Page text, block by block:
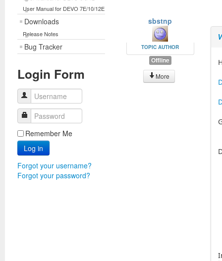
User Manual for DEVO 7E/10/12E
Downloads
Release Notes
Bug Tracker
Login Form
Username
Password
Remember Me
Log in
Forgot your username?
Forgot your password?
sbstnp
TOPIC AUTHOR
Offline
More